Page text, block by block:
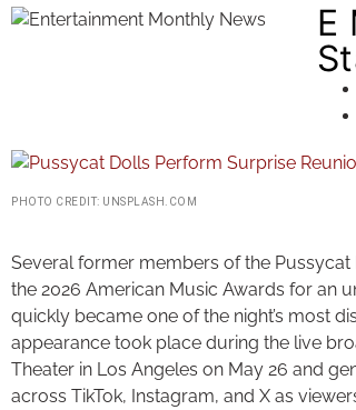
E
PHOTO CREDIT: UNSPLASH.COM
Several former members of the
the 2026 American Music Awards for an
quickly became one of the night’s most
appearance took place during the live
Theater in Los Angeles on May 26 and
across TikTok, Instagram, and X as